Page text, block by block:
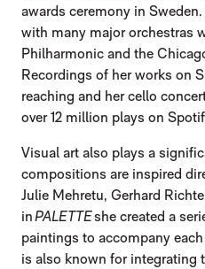
awards ceremony in
with many major orchestras
Philharmonic and the
Recordings of her works on
reaching and her cello
over 12 million plays on
Visual art also plays a
compositions are inspired
Julie Mehretu, Gerhard
inPALETTEshe created a
paintings to accompany
is also known for integrating